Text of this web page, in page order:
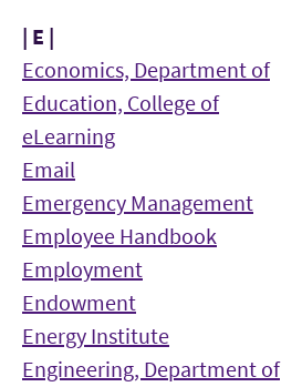
| E |
Economics, Department of
Education, College of
eLearning
Email
Emergency Management
Employee Handbook
Employment
Endowment
Energy Institute
Engineering, Department of